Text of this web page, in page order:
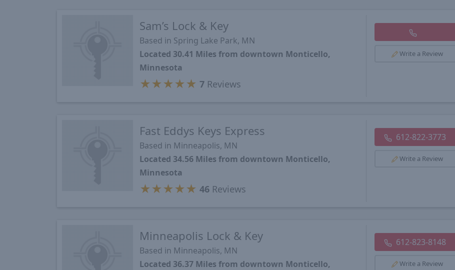
Sam’s Lock & Key
Based in Spring Lake Park, MN
Located 30.41 Miles from downtown Monticello,
Minnesota
★ ★ ★ ★ ★ 7Reviews
Write a Review
Fast Eddys Keys Express
Based in Minneapolis, MN
Located 34.56 Miles from downtown Monticello,
Minnesota
★ ★ ★ ★ ★ 46Reviews
612-822-3773
Write a Review
Minneapolis Lock & Key
Based in Minneapolis, MN
Located 36.37 Miles from downtown Monticello,
612-823-8148
Write a Review